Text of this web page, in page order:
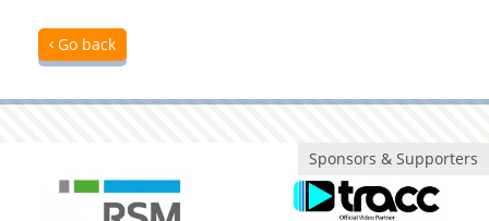
Go back
Sponsors & Supporters